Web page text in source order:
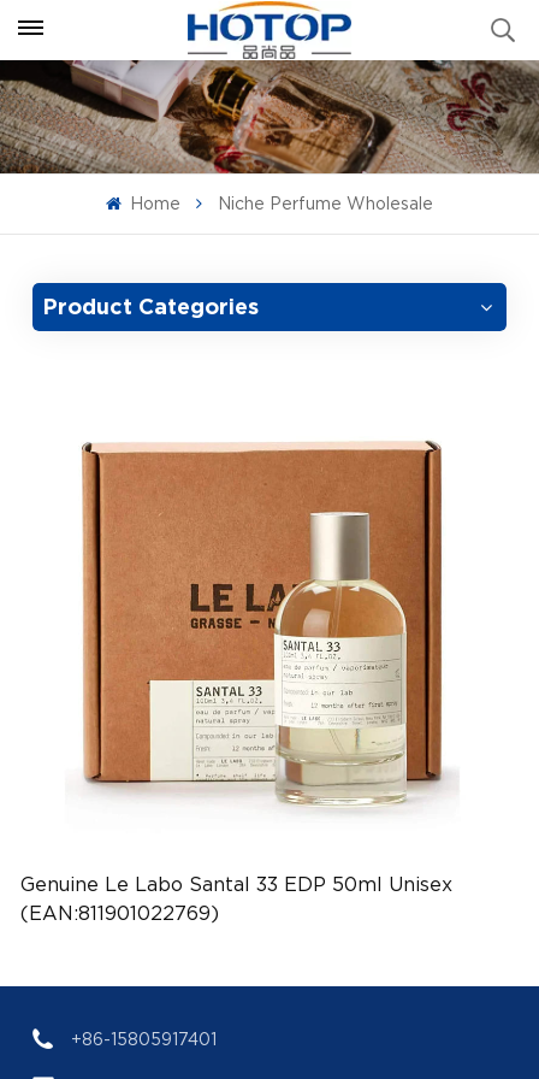
Home Niche Perfume Wholesale
Product Categories
Genuine Le Labo Santal 33 EDP 50ml Unisex
(EAN:811901022769)
+86-15805917401